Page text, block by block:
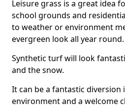
Leisure grass is a great idea
school grounds and
to weather or environment
evergreen look all year round.
Synthetic turf will look
and the snow.
It can be a fantastic diversion
environment and a welcome